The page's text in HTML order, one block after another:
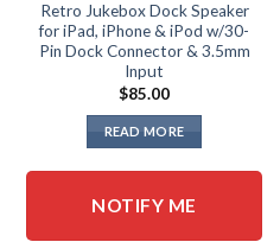
Retro Jukebox Dock Speaker
for iPad, iPhone & iPod w/30-
Pin Dock Connector & 3.5mm
Input
$85.00
READ MORE
NOTIFY ME